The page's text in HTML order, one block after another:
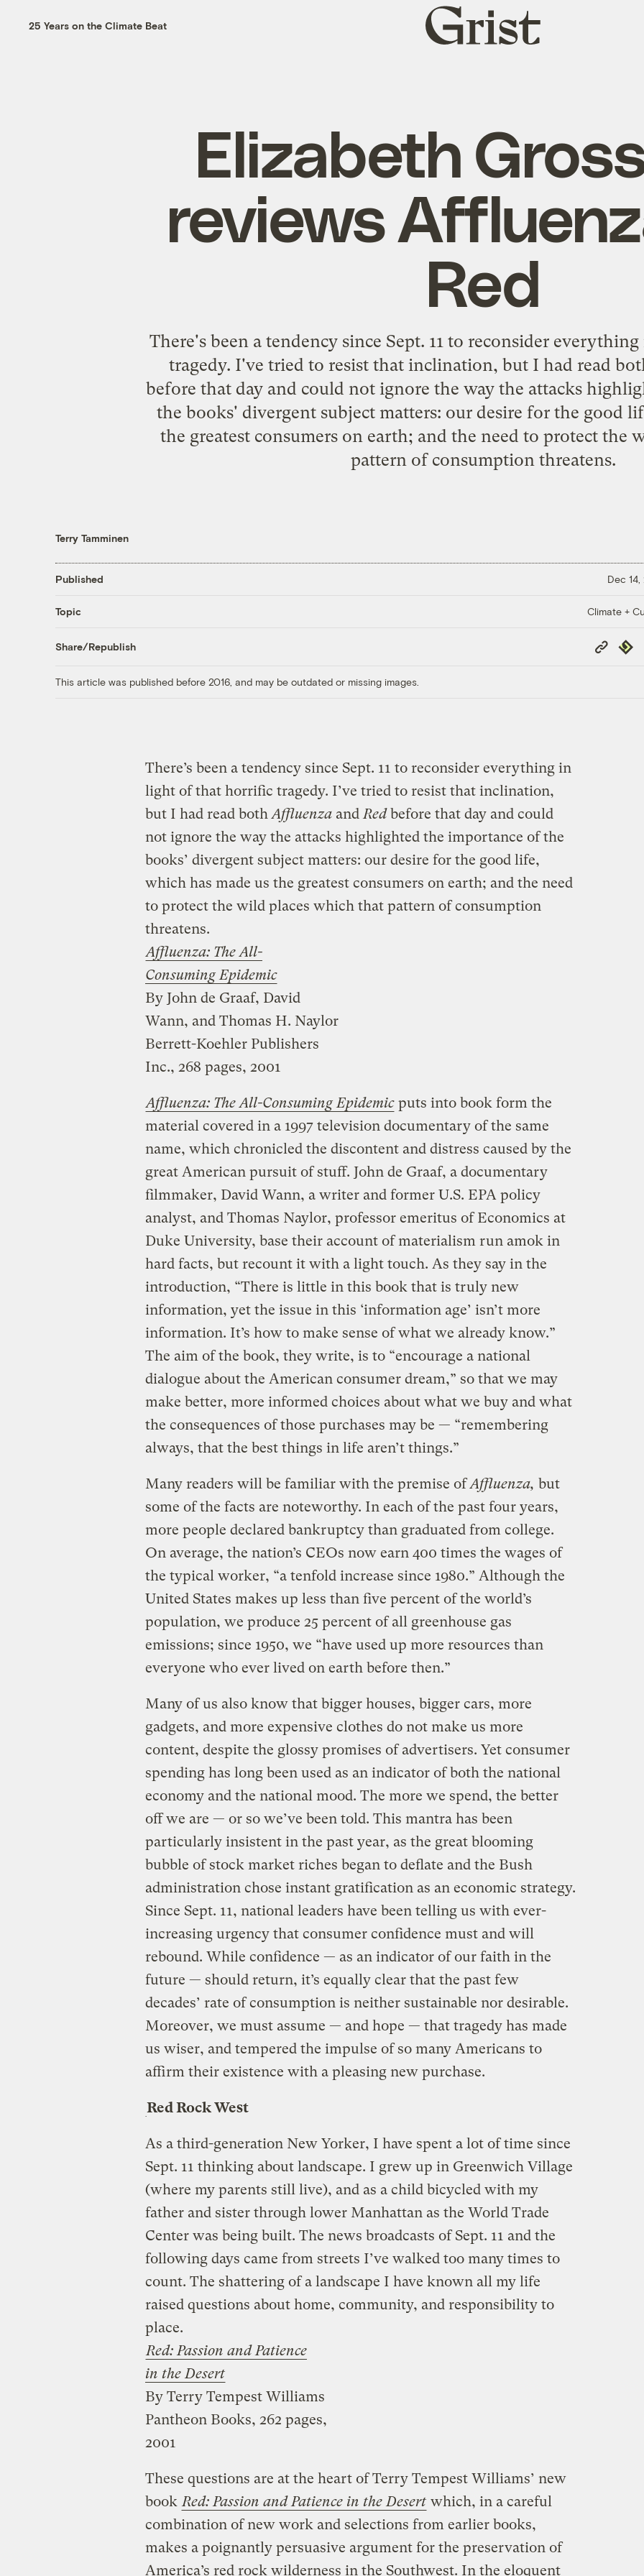
25 Years on the Climate Beat
Grist
home
Elizabeth
reviews
Red
There's been a tendency since Sept. 11 to reconsider
tragedy. I've tried to resist that inclination, but I had read
before that day and could not ignore the way the attacks
the books' divergent subject matters: our desire for the good
the greatest consumers on earth; and the need to protect the
pattern of consumption threatens.
Terry Tamminen
Published Dec
Topic Climate +
Share/Republish
Copy
Link
This article was published before 2016, and may be outdated or missing images.
There’s been a tendency since Sept. 11 to reconsider everything in
light of that horrific tragedy. I’ve tried to resist that inclination,
but I had read both Affluenzaand Redbefore that day and could
not ignore the way the attacks highlighted the importance of the
books’ divergent subject matters: our desire for the good life,
which has made us the greatest consumers on earth; and the need
to protect the wild places which that pattern of consumption
threatens.
Affluenza: The All-
Consuming Epidemic
By John de Graaf, David
Wann, and Thomas H. Naylor
Berrett-Koehler Publishers
Inc., 268 pages, 2001
Affluenza: The All-Consuming Epidemicputs into book form the
material covered in a 1997 television documentary of the same
name, which chronicled the discontent and distress caused by the
great American pursuit of stuff. John de Graaf, a documentary
filmmaker, David Wann, a writer and former U.S. EPA policy
analyst, and Thomas Naylor, professor emeritus of Economics at
Duke University, base their account of materialism run amok in
hard facts, but recount it with a light touch. As they say in the
introduction, “There is little in this book that is truly new
information, yet the issue in this ‘information age’ isn’t more
information. It’s how to make sense of what we already know.”
The aim of the book, they write, is to “encourage a national
dialogue about the American consumer dream,” so that we may
make better, more informed choices about what we buy and what
the consequences of those purchases may be — “remembering
always, that the best things in life aren’t things.”
Many readers will be familiar with the premise ofAffluenza, but
some of the facts are noteworthy. In each of the past four years,
more people declared bankruptcy than graduated from college.
On average, the nation’s CEOs now earn 400 times the wages of
the typical worker, “a tenfold increase since 1980.” Although the
United States makes up less than five percent of the world’s
population, we produce 25 percent of all greenhouse gas
emissions; since 1950, we “have used up more resources than
everyone who ever lived on earth before then.”
Many of us also know that bigger houses, bigger cars, more
gadgets, and more expensive clothes do not make us more
content, despite the glossy promises of advertisers. Yet consumer
spending has long been used as an indicator of both the national
economy and the national mood. The more we spend, the better
off we are — or so we’ve been told. This mantra has been
particularly insistent in the past year, as the great blooming
bubble of stock market riches began to deflate and the Bush
administration chose instant gratification as an economic strategy.
Since Sept. 11, national leaders have been telling us with ever-
increasing urgency that consumer confidence must and will
rebound. While confidence — as an indicator of our faith in the
future — should return, it’s equally clear that the past few
decades’ rate of consumption is neither sustainable nor desirable.
Moreover, we must assume — and hope — that tragedy has made
us wiser, and tempered the impulse of so many Americans to
affirm their existence with a pleasing new purchase.
Red Rock West
As a third-generation New Yorker, I have spent a lot of time since
Sept. 11 thinking about landscape. I grew up in Greenwich Village
(where my parents still live), and as a child bicycled with my
father and sister through lower Manhattan as the World Trade
Center was being built. The news broadcasts of Sept. 11 and the
following days came from streets I’ve walked too many times to
count. The shattering of a landscape I have known all my life
raised questions about home, community, and responsibility to
place.
Red: Passion and Patience
in the Desert
By Terry Tempest Williams
Pantheon Books, 262 pages,
2001
These questions are at the heart of Terry Tempest Williams’ new
book Red: Passion and Patience in the Desert which, in a careful
combination of new work and selections from earlier books,
makes a poignantly persuasive argument for the preservation of
America’s red rock wilderness in the Southwest. In the eloquent